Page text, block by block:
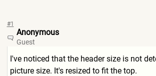
#1
Anonymous
Guest
I've noticed that the header size is not
picture size. It's resized to fit the top.